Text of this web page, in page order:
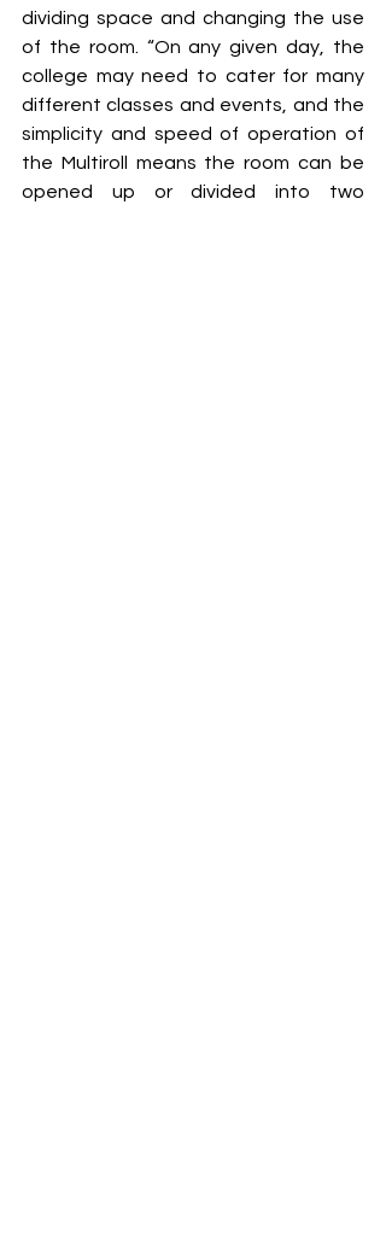
dividing space and changing the use
of the room. “On any given day, the
college may need to cater for many
different classes and events, and the
simplicity and speed of operation of
the Multiroll means the room can be
opened up or divided into two